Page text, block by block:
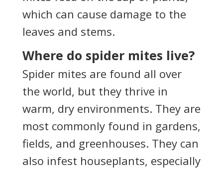
which can cause damage to the
leaves and stems.
Where do spider mites live?
Spider mites are found all over
the world, but they thrive in
warm, dry environments. They are
most commonly found in gardens,
fields, and greenhouses. They can
also infest houseplants, especially